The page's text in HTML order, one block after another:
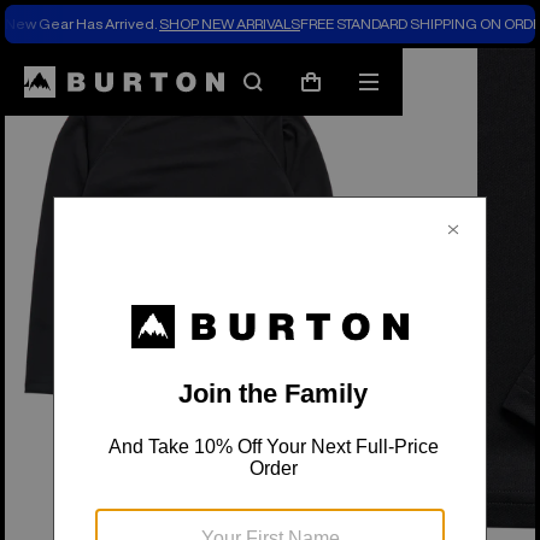
New Gear Has Arrived. SHOP NEW ARRIVALSFREE STANDARD SHIPPING ON
SearchCart
Mobile
menu